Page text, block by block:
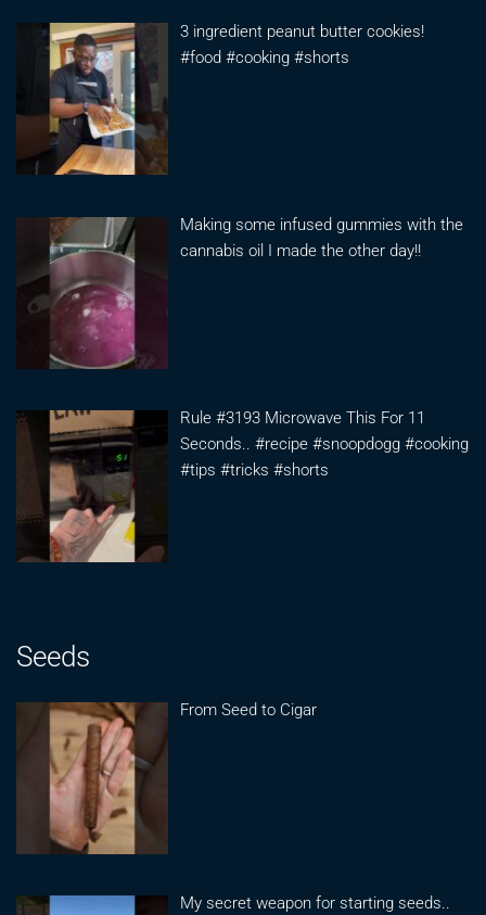
3 ingredient peanut butter cookies!
#food #cooking #shorts
Making some infused gummies with the
cannabis oil I made the other day!!
Rule #3193 Microwave This For 11
Seconds.. #recipe #snoopdogg #cooking
#tips #tricks #shorts
Seeds
From Seed to Cigar
My secret weapon for starting seeds..